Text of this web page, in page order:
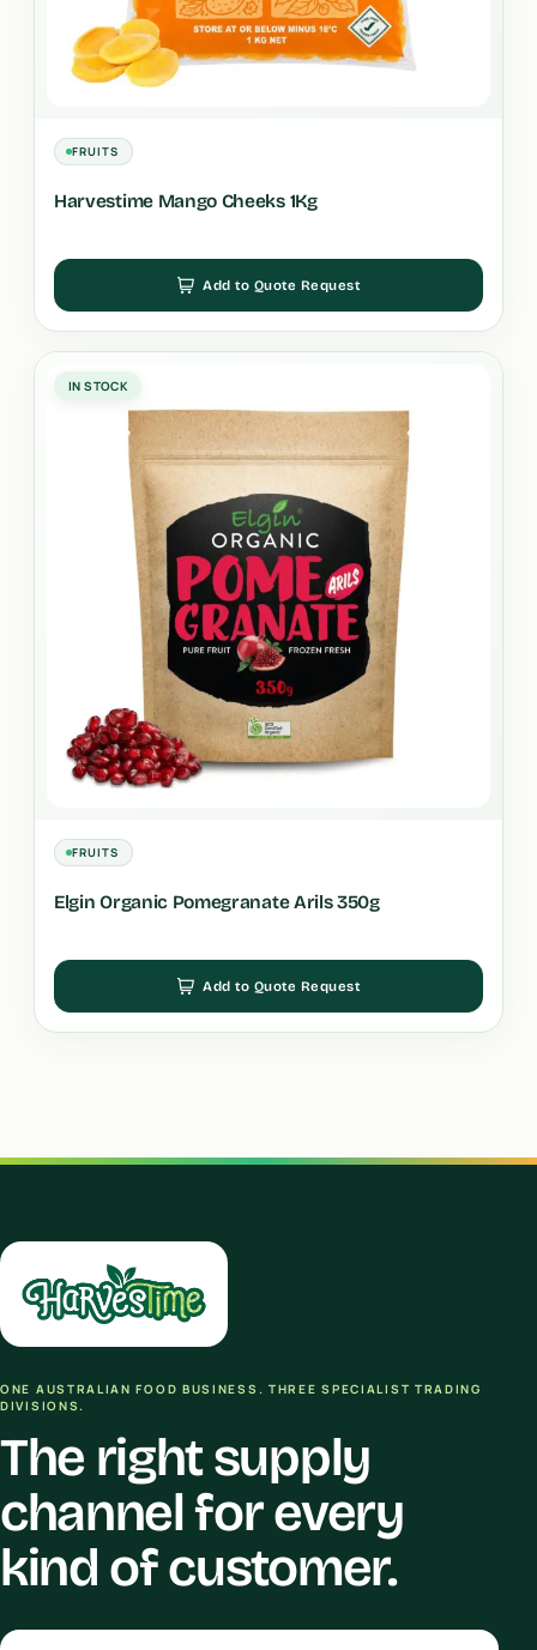
FRUITS
Harvestime Mango Cheeks 1Kg
Add to Quote Request
IN STOCK
FRUITS
Elgin Organic Pomegranate Arils 350g
Add to Quote Request
ONE AUSTRALIAN FOOD BUSINESS. THREE SPECIALIST TRADING
DIVISIONS.
The right supply
channel for every
kind of customer.